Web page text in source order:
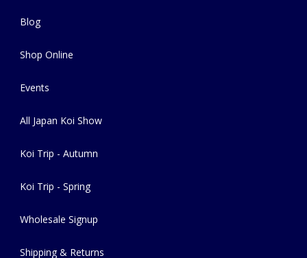
Blog
Shop Online
Events
All Japan Koi Show
Koi Trip - Autumn
Koi Trip - Spring
Wholesale Signup
Shipping & Returns